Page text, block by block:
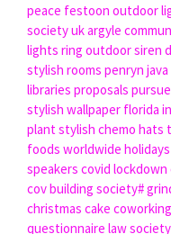
peace festoon outdoor
society ukargyle
lights ring outdoor siren
stylish rooms penryn
libraries proposals pursue
stylish wallpaper florida
plant stylish chemo hats
foods worldwide holidays
speakers covid lockdown
cov building society#
christmas cake
questionnaire law